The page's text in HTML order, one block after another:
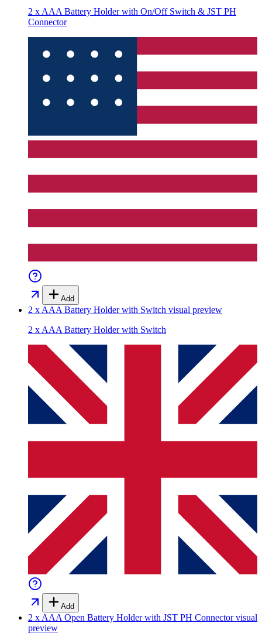
2 x AAA Battery Holder with On/Off Switch & JST PH
Connector
Add
2 x AAA Battery Holder with Switch visual preview
2 x AAA Battery Holder with Switch
Add
2 x AAA Open Battery Holder with JST PH Connectorvisual
preview